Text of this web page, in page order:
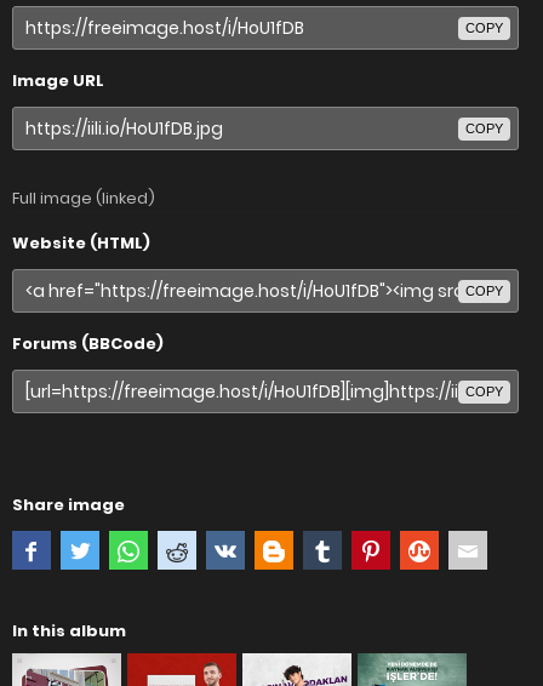
COPY
Image URL
COPY
Full image (linked)
Website (HTML)
COPY
Forums (BBCode)
COPY
Share image
In this album